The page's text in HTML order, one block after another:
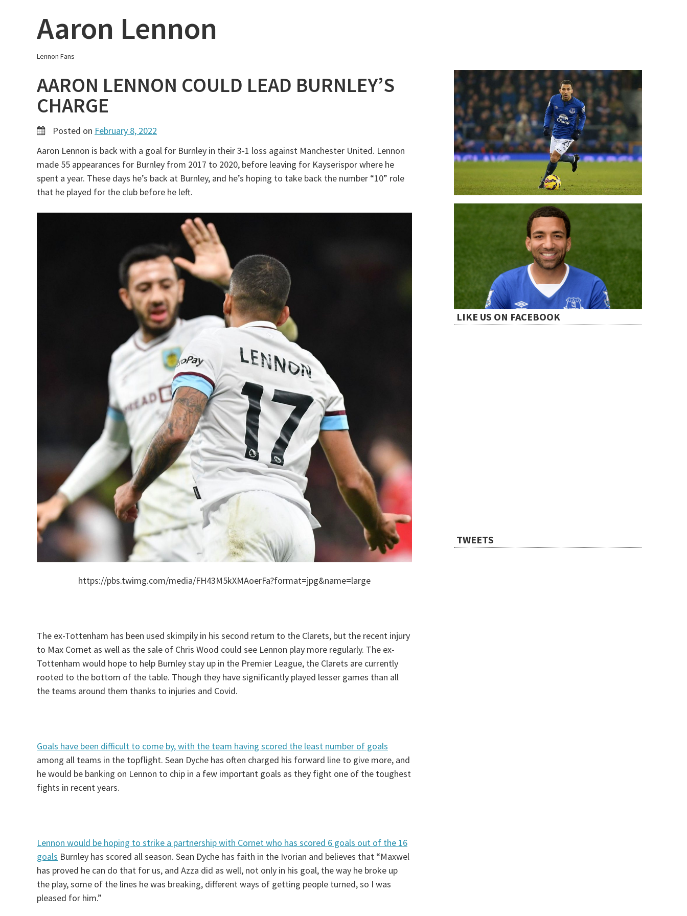
Aaron Lennon
Lennon Fans
AARON LENNON COULD LEAD BURNLEY’S
CHARGE
Posted on February 8, 2022
Aaron Lennon is back with a goal for Burnley in their 3-1 loss against Manchester United. Lennon
made 55 appearances for Burnley from 2017 to 2020, before leaving for Kayserispor where he
spent a year. These days he’s back at Burnley, and he’s hoping to take back the number “10” role
that he played for the club before he left.
https://pbs.twimg.com/media/FH43M5kXMAoerFa?format=jpg&name=large
The ex-Tottenham has been used skimpily in his second return to the Clarets, but the recent injury
to Max Cornet as well as the sale of Chris Wood could see Lennon play more regularly. The ex-
Tottenham would hope to help Burnley stay up in the Premier League, the Clarets are currently
rooted to the bottom of the table. Though they have significantly played lesser games than all
the teams around them thanks to injuries and Covid.
Goals have been difficult to come by, with the team having scored the least number of goals
among all teams in the topflight. Sean Dyche has often charged his forward line to give more, and
he would be banking on Lennon to chip in a few important goals as they fight one of the toughest
fights in recent years.
Lennon would be hoping to strike a partnership with Cornet who has scored 6 goals out of the 16
goals Burnley has scored all season. Sean Dyche has faith in the Ivorian and believes that “Maxwel
has proved he can do that for us, and Azza did as well, not only in his goal, the way he broke up
the play, some of the lines he was breaking, different ways of getting people turned, so I was
pleased for him.”
LIKE US ON FACEBOOK
TWEETS